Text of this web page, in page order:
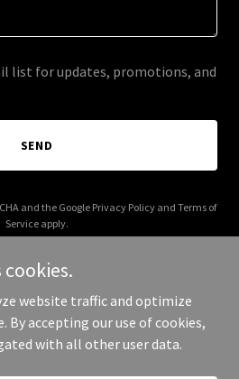
list for updates, promotions, and
SEND
and the Google Privacy Policyand Terms of
Service apply.
Risk Partners - All Rights Reserved.
cookies.
website traffic and optimize
By accepting our use of cookies,
with all other user data.